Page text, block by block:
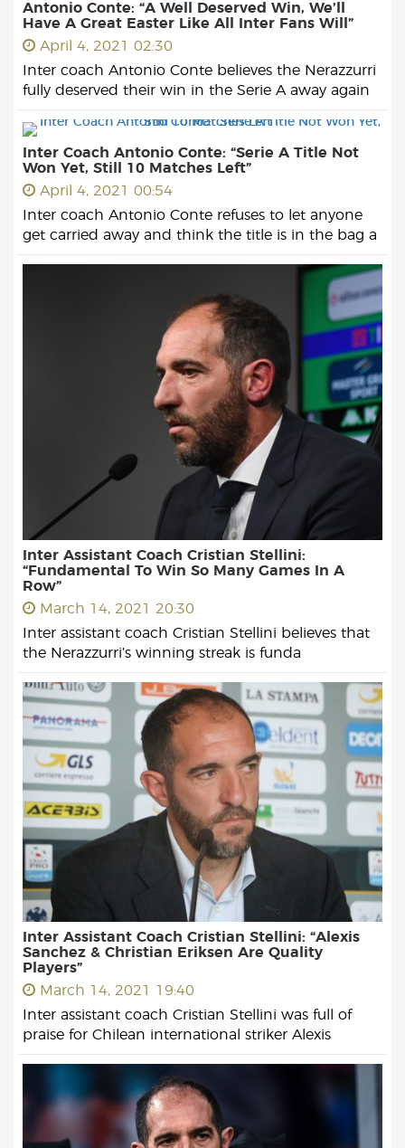
Antonio Conte: “A Well Deserved Win, We’ll
Have A Great Easter Like All Inter Fans Will”
April 4, 2021 02:30
Inter coach Antonio Conte believes the Nerazzurri
fully deserved their win in the Serie A away again
Inter Coach Antonio Conte: “Serie A Title Not
Won Yet, Still 10 Matches Left”
April 4, 2021 00:54
Inter coach Antonio Conte refuses to let anyone
get carried away and think the title is in the bag a
Inter Assistant Coach Cristian Stellini:
“Fundamental To Win So Many Games In A
Row”
March 14, 2021 20:30
Inter assistant coach Cristian Stellini believes that
the Nerazzurri’s winning streak is funda
Inter Assistant Coach Cristian Stellini: “Alexis
Sanchez & Christian Eriksen Are Quality
Players”
March 14, 2021 19:40
Inter assistant coach Cristian Stellini was full of
praise for Chilean international striker Alexis